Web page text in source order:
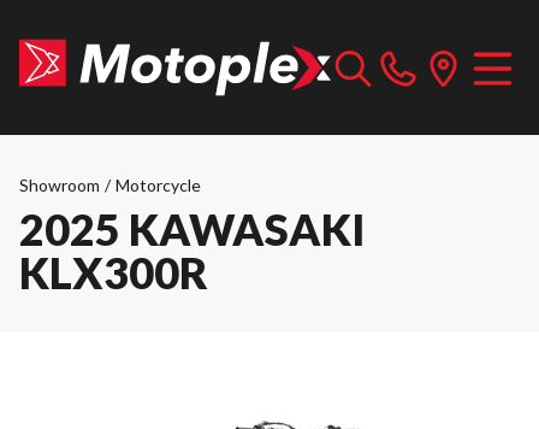
Showroom / Motorcycle
2025 KAWASAKI
KLX300R